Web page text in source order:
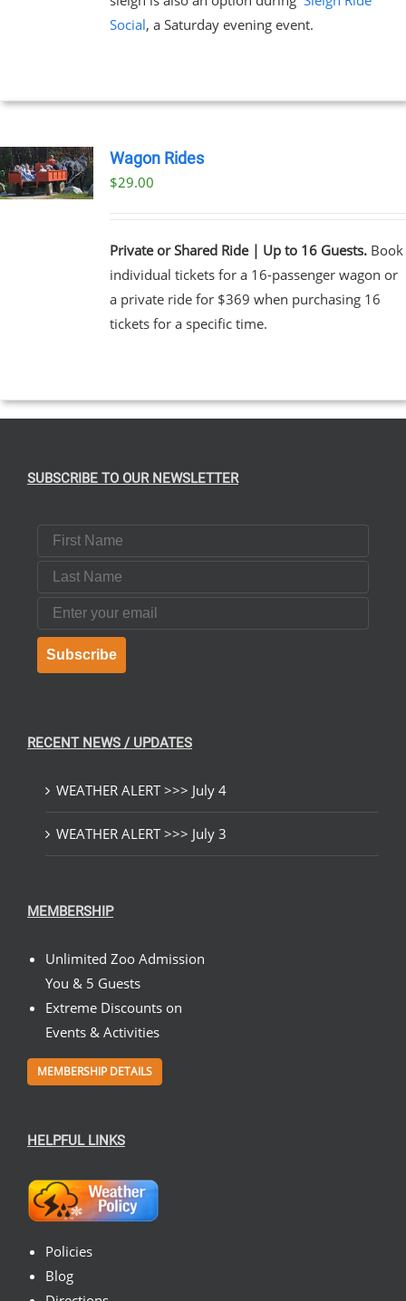
Social, a Saturday evening event.
Wagon Rides
$29.00
Private or Shared Ride | Up to 16 Guests.Book
individual tickets for a 16-passenger wagon or
a private ride for $369 when purchasing 16
tickets for a specific time.
SUBSCRIBE TO OUR NEWSLETTER
First Name
Last Name
Email
Subscribe
RECENT NEWS / UPDATES
WEATHER ALERT >>> July 4
WEATHER ALERT >>> July 3
MEMBERSHIP
Unlimited Zoo Admission
You & 5 Guests
Extreme Discounts on
Events & Activities
MEMBERSHIP DETAILS
HELPFUL LINKS
Policies
Blog